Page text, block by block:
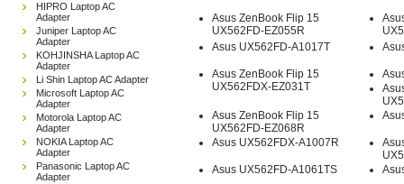
HIPRO Laptop AC
Adapter
Juniper Laptop AC
Adapter
KOHJINSHA Laptop AC
Adapter
Li Shin Laptop AC Adapter
Microsoft Laptop AC
Adapter
Motorola Laptop AC
Adapter
NOKIA Laptop AC
Adapter
Panasonic Laptop AC
Adapter
Asus ZenBook Flip 15
UX562FD-EZ055R
Asus UX562FD-A1017T
Asus ZenBook Flip 15
UX562FDX-EZ031T
Asus ZenBook Flip 15
UX562FD-EZ068R
Asus UX562FDX-A1007R
Asus UX562FD-A1061TS